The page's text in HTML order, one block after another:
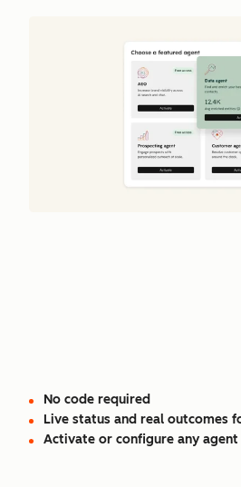
No code required
Live status and real outcomes
Activate or configure any agent